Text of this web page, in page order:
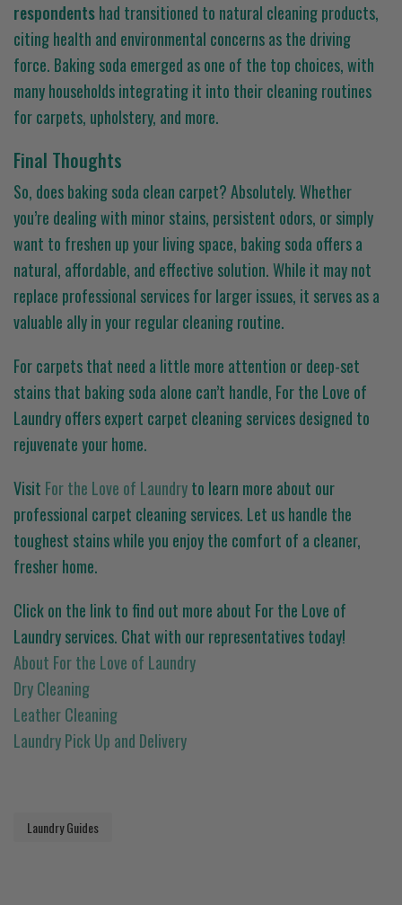
respondentshad transitioned to natural cleaning products,
citing health and environmental concerns as the driving
force. Baking soda emerged as one of the top choices, with
many households integrating it into their cleaning routines
for carpets, upholstery, and more.
Final Thoughts
So, does baking soda clean carpet? Absolutely. Whether
you’re dealing with minor stains, persistent odors, or simply
want to freshen up your living space, baking soda offers a
natural, affordable, and effective solution. While it may not
replace professional services for larger issues, it serves as a
valuable ally in your regular cleaning routine.
For carpets that need a little more attention or deep-set
stains that baking soda alone can’t handle, For the Love of
Laundry offers expert carpet cleaning services designed to
rejuvenate your home.
Visit For the Love of Laundryto learn more about our
professional carpet cleaning services. Let us handle the
toughest stains while you enjoy the comfort of a cleaner,
fresher home.
Click on the link to find out more about For the Love of
Laundry services. Chat with our representatives today!
About For the Love of Laundry
Dry Cleaning
Leather Cleaning
Laundry Pick Up and Delivery
Laundry Guides